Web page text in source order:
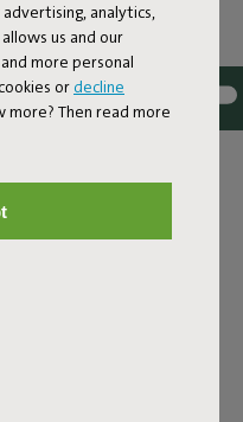
analytics,
us and our
more personal
or decline
more? Then read more